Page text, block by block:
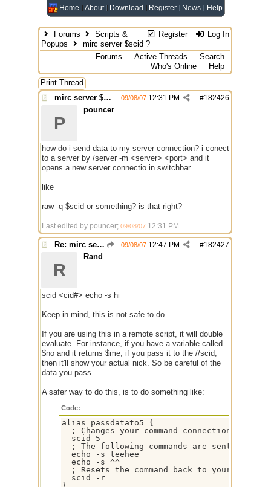
Home About Download Register News Help
Register Log In
Forums
Scripts &
Popups
mirc server $scid ?
Forums
Active Threads
Search
Who's Online
Help
Print Thread
mirc server $scid ?
#182426
09/08/07 12:31 PM
P
pouncer
how do i send data to my server connection? i conect
to a server by /server -m <server> <port> and it
opens a new server connectio in switchbar
like
raw -q $scid or something? is that right?
Last edited by pouncer; 09/08/07 12:31 PM .
Re: mirc server $scid ? #182427
09/08/07 12:47 PM
R
Rand
scid <cid#> echo -s hi
Keep in mind, this is not safe to do.
If you are using this in a remote script, it will double
evaluate. For instance, if you have a variable called
$no and it returns $me, if you pass it to the //scid,
then it'll show your actual nick. So be careful of the
data you pass.
A safer way to do this, is to do something like:
Code:
alias passdatato5 {
; Changes your command-connection to
  scid 5
; The following commands are sent to the
  echo -s teehee
  echo -s ^^
; Resets the command back to your normal
  scid -r